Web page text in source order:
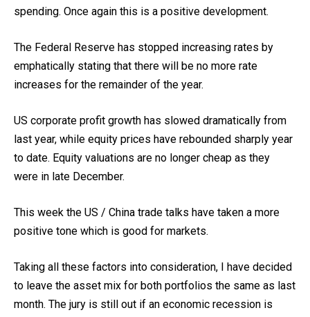
spending. Once again this is a positive development.
The Federal Reserve has stopped increasing rates by
emphatically stating that there will be no more rate
increases for the remainder of the year.
US corporate profit growth has slowed dramatically from
last year, while equity prices have rebounded sharply year
to date. Equity valuations are no longer cheap as they
were in late December.
This week the US / China trade talks have taken a more
positive tone which is good for markets.
Taking all these factors into consideration, I have decided
to leave the asset mix for both portfolios the same as last
month. The jury is still out if an economic recession is